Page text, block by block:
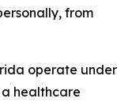
from
operate under
a healthcare